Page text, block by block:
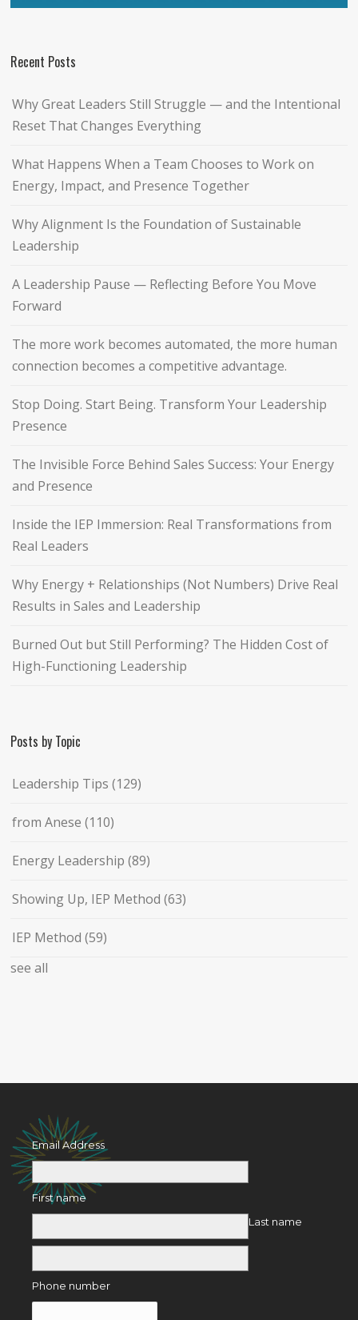
Recent Posts
Why Great Leaders Still Struggle — and the Intentional
Reset That Changes Everything
What Happens When a Team Chooses to Work on
Energy, Impact, and Presence Together
Why Alignment Is the Foundation of Sustainable
Leadership
A Leadership Pause — Reflecting Before You Move
Forward
The more work becomes automated, the more human
connection becomes a competitive advantage.
Stop Doing. Start Being. Transform Your Leadership
Presence
The Invisible Force Behind Sales Success: Your Energy
and Presence
Inside the IEP Immersion: Real Transformations from
Real Leaders
Why Energy + Relationships (Not Numbers) Drive Real
Results in Sales and Leadership
Burned Out but Still Performing? The Hidden Cost of
High-Functioning Leadership
Posts by Topic
Leadership Tips(129)
from Anese(110)
Energy Leadership(89)
Showing Up, IEP Method(63)
IEP Method(59)
see all
Email Address
First name
Last name
Phone number